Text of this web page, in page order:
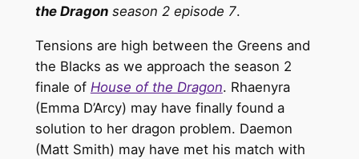
the Dragonseason 2 episode 7.
Tensions are high between the Greens and
the Blacks as we approach the season 2
finale of House of the Dragon. Rhaenyra
(Emma D’Arcy) may have finally found a
solution to her dragon problem. Daemon
(Matt Smith) may have met his match with